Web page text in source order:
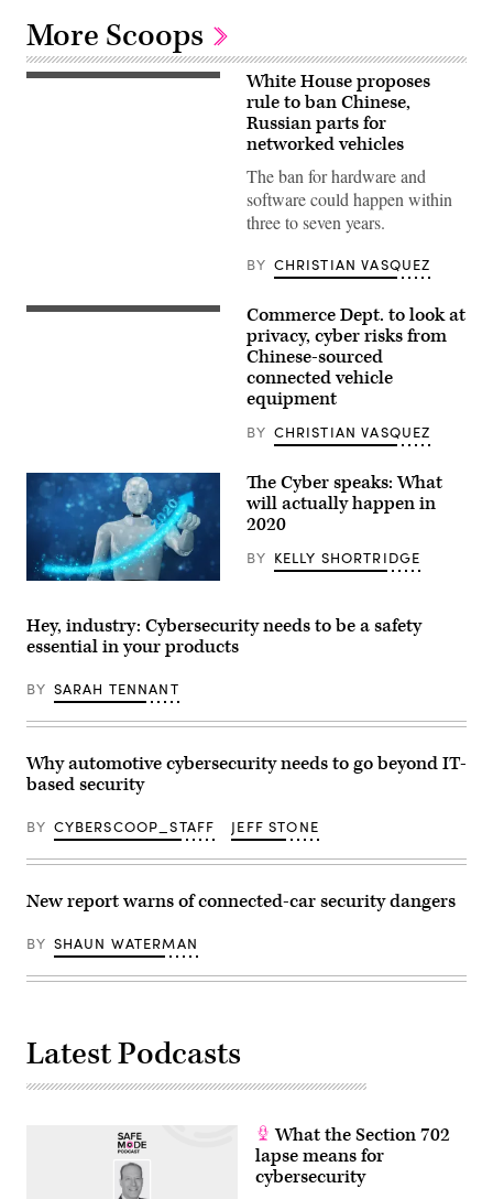
More Scoops
An
White House proposes
rule to ban Chinese,
Russian parts for
networked vehicles
The ban for hardware and
software could happen within
three to seven years.
BY CHRISTIAN VASQUEZ
Intelligent
Commerce Dept. to look at
privacy, cyber risks from
Chinese-sourced
connected vehicle
equipment
BY CHRISTIAN VASQUEZ
ai
artificial
intelligent
hand
point
in
the
rising
graph
virtual
mixed
reality
predict
growing
in
future
2020
success
(Getty
Images)
The Cyber speaks: What
will actually happen in
2020
BY KELLY SHORTRIDGE
Hey, industry: Cybersecurity needs to be a safety
essential in your products
BY SARAH TENNANT
Why automotive cybersecurity needs to go beyond IT-
based security
BY CYBERSCOOP_STAFF JEFF STONE
New report warns of connected-car security dangers
BY SHAUN WATERMAN
Latest Podcasts
What the Section 702
lapse means for
cybersecurity